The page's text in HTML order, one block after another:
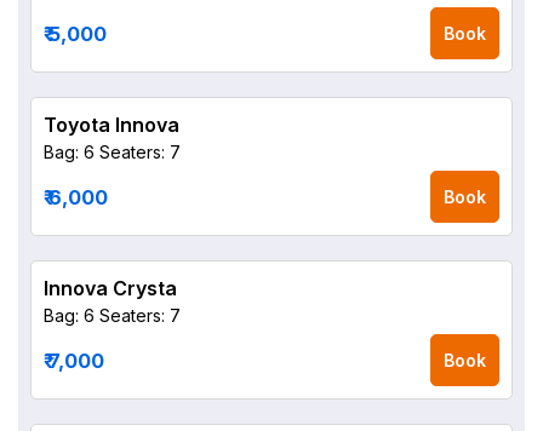
₹ 5,000 Book
Toyota Innova
Bag: 6 Seaters: 7
₹ 6,000 Book
Innova Crysta
Bag: 6 Seaters: 7
₹ 7,000 Book